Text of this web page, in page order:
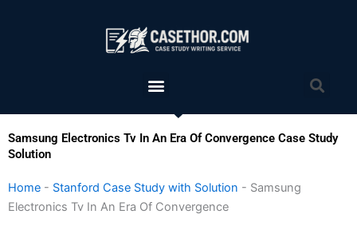
Menu
Samsung Electronics Tv In An Era Of Convergence Case Study
Solution
Home - Stanford Case Study with Solution - Samsung
Electronics Tv In An Era Of Convergence